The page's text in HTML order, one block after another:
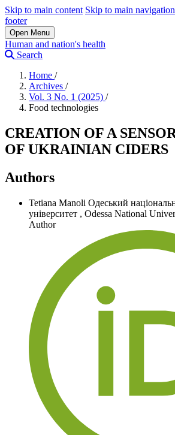
Skip to main content Skip to main
footer
Open Menu
Human and nation's health
Search
Home /
Archives /
Vol. 3 No. 1 (2025) /
Food technologies
CREATION OF A
OF UKRAINIAN CIDERS
Authors
Tetiana Manoli Одеський
університет , Odessa National
Author